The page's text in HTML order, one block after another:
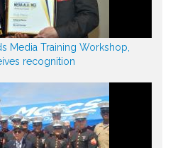
Media Training Workshop,
recognition